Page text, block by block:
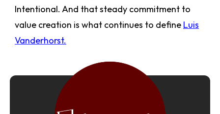
Intentional. And that steady commitment to
value creation is what continues to define Luis
Vanderhorst.